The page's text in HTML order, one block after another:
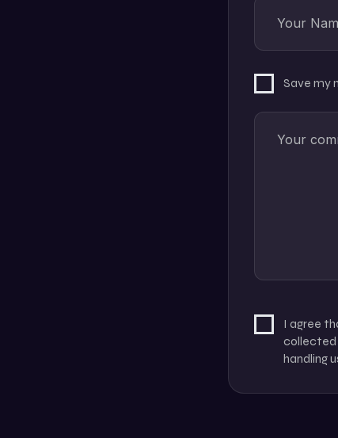
Save my
I agree
collected
handling